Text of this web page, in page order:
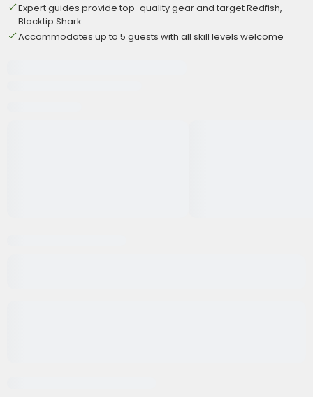
Expert guides provide top-quality gear and target Redfish,
Blacktip Shark
Accommodates up to 5 guests with all skill levels welcome